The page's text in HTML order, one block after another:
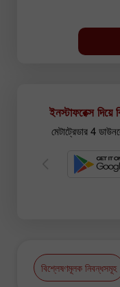
ইনস্টাফরেক্স
মেটাট্রেডার 4
বিশ্লেষণমূলক নিবন্ধসমূহ